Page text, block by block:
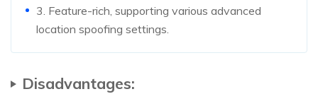
3. Feature-rich, supporting various advanced
location spoofing settings.
Disadvantages: